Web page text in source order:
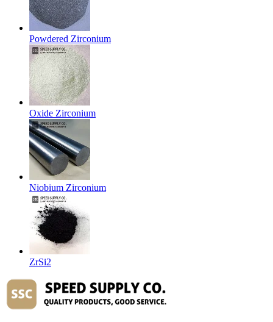
Powdered Zirconium
Oxide Zirconium
Niobium Zirconium
ZrSi2